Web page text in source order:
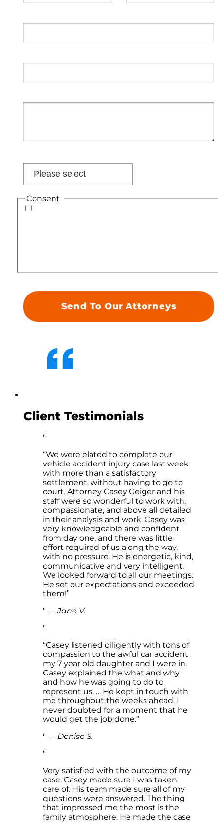
Consent
Client Testimonials
“We were elated to complete our
vehicle accident injury case last week
with more than a satisfactory
settlement, without having to go to
court. Attorney Casey Geiger and his
staff were so wonderful to work with,
compassionate, and above all detailed
in their analysis and work. Casey was
very knowledgeable and confident
from day one, and there was little
effort required of us along the way,
with no pressure. He is energetic, kind,
communicative and very intelligent.
We looked forward to all our meetings.
He set our expectations and exceeded
them!”
—Jane V.
“Casey listened diligently with tons of
compassion to the awful car accident
my 7 year old daughter and I were in.
Casey explained the what and why
and how he was going to do to
represent us. … He kept in touch with
me throughout the weeks ahead. I
never doubted for a moment that he
would get the job done.”
— Denise S.
Very satisfied with the outcome of my
case. Casey made sure I was taken
care of. His team made sure all of my
questions were answered. The thing
that impressed me the most is the
family atmosphere. He made the case